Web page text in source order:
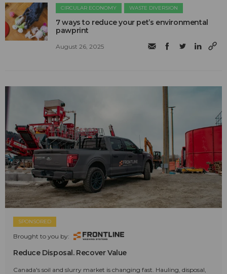
CIRCULAR ECONOMY WASTE DIVERSION
7 ways to reduce your pet’s environmental
pawprint
August 26, 2025
SPONSORED
Brought to you by:
Reduce Disposal. Recover Value
Canada's soil and slurry market is changing fast. Hauling, disposal,